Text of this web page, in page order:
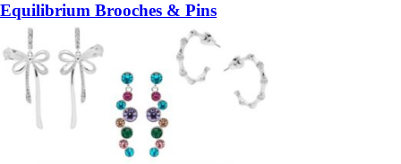
Equilibrium Brooches & Pins